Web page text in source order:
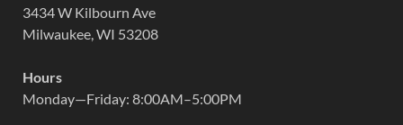
3434 W Kilbourn Ave
Milwaukee, WI 53208
Hours
Monday—Friday: 8:00AM–5:00PM